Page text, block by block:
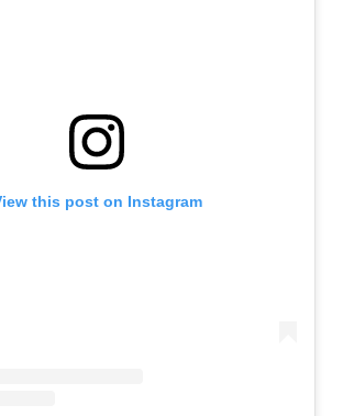
this post on Instagram